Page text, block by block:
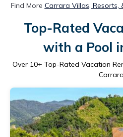
Find More Carrara Villas, Resorts,
Top-Rated
with a Pool
Over 10+ Top-Rated Vacation
Carrara